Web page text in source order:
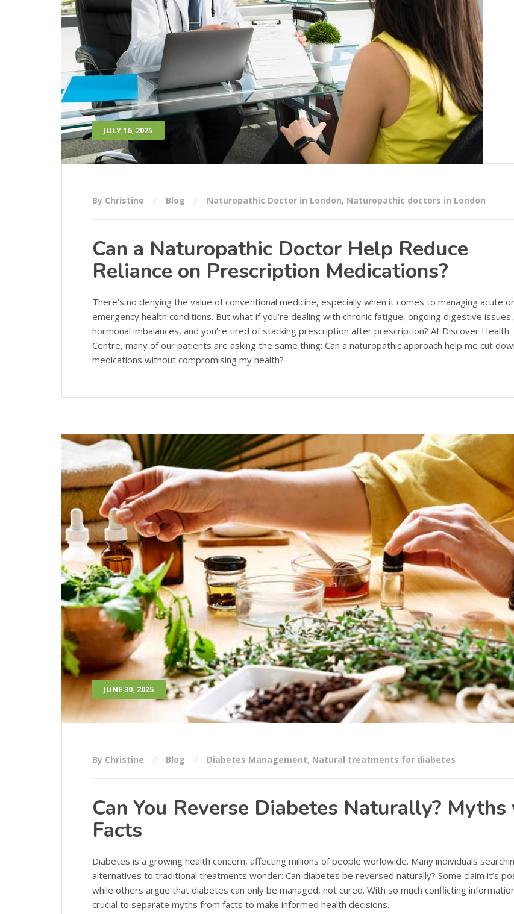
JULY 16, 2025
By Christine Blog Naturopathic Doctor in London, Naturopathic doctors in London
Can a Naturopathic Doctor Help Reduce
Reliance on Prescription Medications?
There’s no denying the value of conventional medicine, especially when it comes to managing acute or
emergency health conditions. But what if you’re dealing with chronic fatigue, ongoing digestive
hormonal imbalances, and you’re tired of stacking prescription after prescription? At Discover Health
Centre, many of our patients are asking the same thing: Can a naturopathic approach help me cut
medications without compromising my health?
JUNE 30, 2025
By Christine Blog Diabetes Management, Natural treatments for diabetes
Can You Reverse Diabetes Naturally? Myths
Facts
Diabetes is a growing health concern, affecting millions of people worldwide. Many individuals
alternatives to traditional treatments wonder: Can diabetes be reversed naturally? Some claim it’s
while others argue that diabetes can only be managed, not cured. With so much conflicting
crucial to separate myths from facts to make informed health decisions.